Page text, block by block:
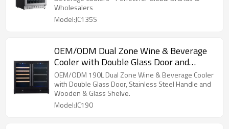
Wholesalers
Model:JC135S
OEM/ODM Dual Zone Wine & Beverage
Cooler with Double Glass Door and
Stainless Steel Handle
OEM/ODM 190L Dual Zone Wine & Beverage Cooler
with Double Glass Door, Stainless Steel Handle and
Wooden & Glass Shelve.
Model:JC190